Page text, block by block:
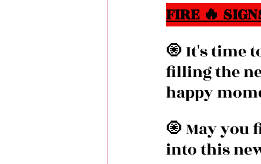
FIRE 🔥
🧿 It's time
filling the
happy
🧿 May you
into this